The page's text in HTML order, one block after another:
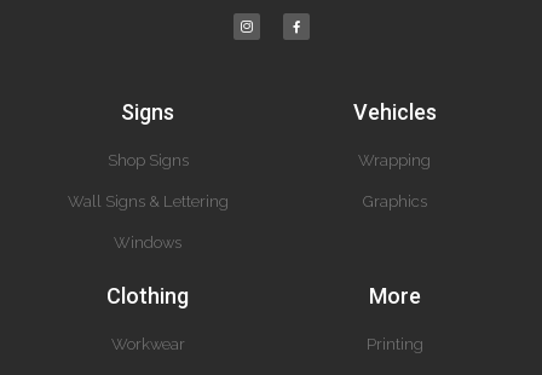
Signs
Shop Signs
Wall Signs & Lettering
Windows
Vehicles
Wrapping
Graphics
Clothing
Workwear
More
Printing